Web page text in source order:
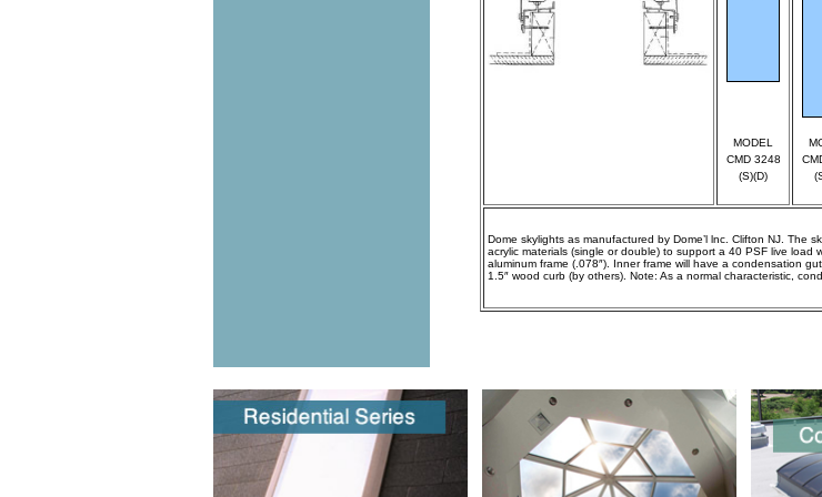
MODEL
CMD 3248
(S)(D)
Dome skylights as manufactured by Dome’l lnc. Clifton NJ. The
acrylic materials (single or double) to support a 40 PSF live
aluminum frame (.078″). Inner frame will have a condensation
1.5″ wood curb (by others). Note: As a normal characteristic,